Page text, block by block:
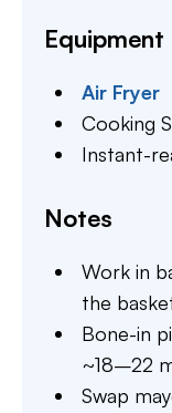
Equipment
Air Fryer
Cooking
Instant-
Notes
Work in
the
Bone-in
~18–22
Swap